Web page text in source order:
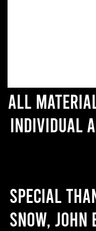
All
individual
Special
Snow,